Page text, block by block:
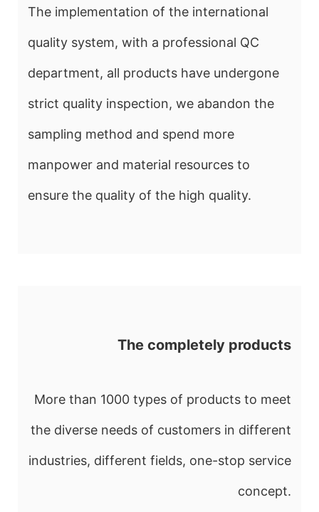
The implementation of the international
quality system, with a professional QC
department, all products have undergone
strict quality inspection, we abandon the
sampling method and spend more
manpower and material resources to
ensure the quality of the high quality.
The completely products
More than 1000 types of products to meet
the diverse needs of customers in different
industries, different fields, one-stop service
concept.